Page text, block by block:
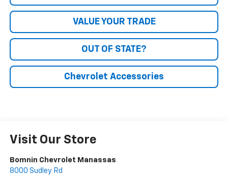
VALUE YOUR TRADE
OUT OF STATE?
Chevrolet Accessories
Visit Our Store
Bomnin Chevrolet Manassas
8000 Sudley Rd